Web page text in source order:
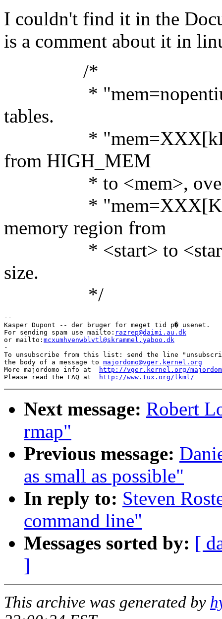
I couldn't find it in the
is a comment about it in
/*
* "mem=nopentium"
tables.
*
from HIGH_MEM
* to <mem>,
*
memory region from
* <start> to
size.
*/
--
Kasper Dupont -- der bruger for meget tid p� usenet.
For sending spam use mailto: razrep@daimi.au.dk
or mailto: mcxumhvenwblvtl@skrammel.yaboo.dk
-
To unsubscribe from this list: send the line
the body of a message to majordomo@vger.kernel.org
More majordomo info at
http://vger.kernel.org/
Please read the FAQ at
http://www.tux.org/lkml/
Next message: Robert
rmap"
Previous message:
as small as possible"
In reply to: Steven
command line"
Messages sorted by: [
]
This archive was generated by